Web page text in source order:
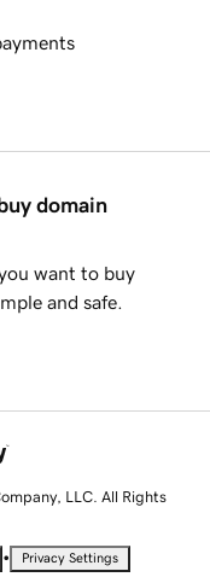
domain
want to buy
and safe.
LLC. All Rights
• Privacy Settings